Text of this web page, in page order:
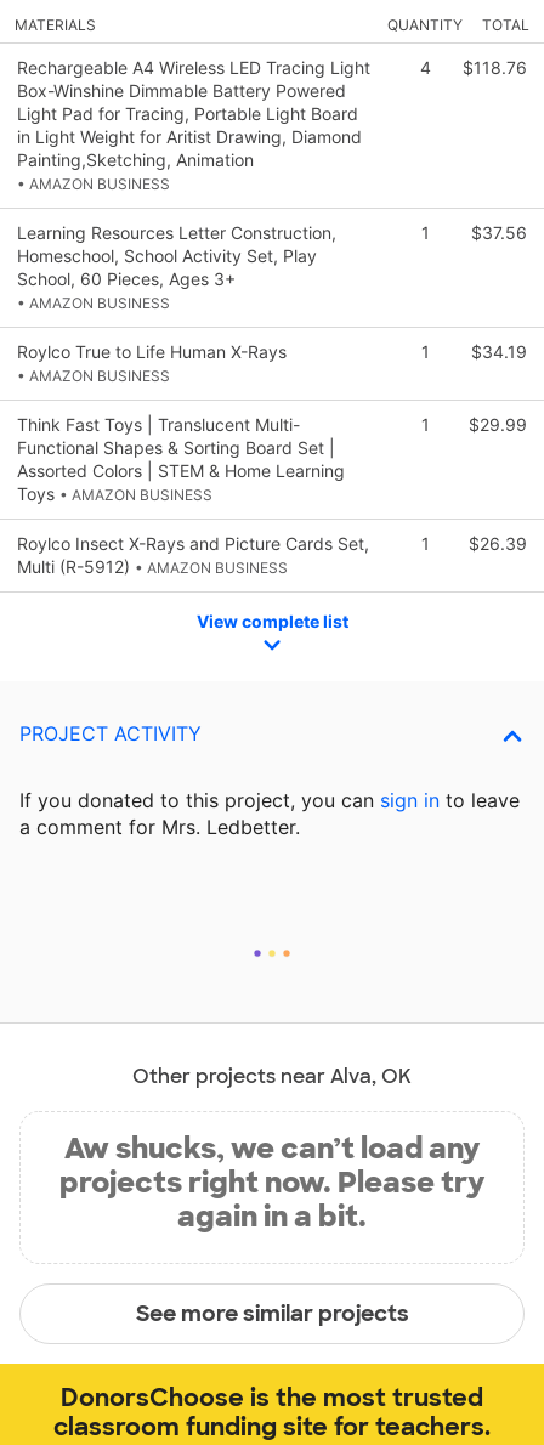
MATERIALS QUANTITY TOTAL
Rechargeable A4 Wireless LED Tracing Light
Box-Winshine Dimmable Battery Powered
Light Pad for Tracing, Portable Light Board
in Light Weight for Aritist Drawing, Diamond
Painting,Sketching, Animation
• AMAZON BUSINESS
4 $118.76
Learning Resources Letter Construction,
Homeschool, School Activity Set, Play
School, 60 Pieces, Ages 3+
• AMAZON BUSINESS
1 $37.56
Roylco True to Life Human X-Rays
• AMAZON BUSINESS
1 $34.19
Think Fast Toys | Translucent Multi-
Functional Shapes & Sorting Board Set |
Assorted Colors | STEM & Home Learning
Toys • AMAZON BUSINESS
1 $29.99
Roylco Insect X-Rays and Picture Cards Set,
Multi (R-5912) • AMAZON BUSINESS
1 $26.39
View complete list
PROJECT ACTIVITY
If you donated to this project, you can sign in to leave
a comment for Mrs. Ledbetter.
Other projects near Alva, OK
Aw shucks, we can’t load any
projects right now. Please try
again in a bit.
See more similar projects
DonorsChoose is the most trusted
classroom funding site for teachers.